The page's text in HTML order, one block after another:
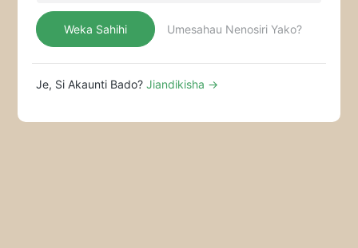
Mikahawa Ya Mizimu
Weka Sahihi Umesahau Nenosiri Yako?
Je, Si Akaunti Bado? Jiandikisha →